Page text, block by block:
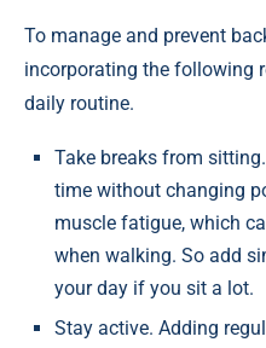
To manage and prevent
incorporating the following
daily routine.
Take breaks from
time without changing
muscle fatigue, which
when walking. So add
your day if you sit a lot.
Stay active. Adding